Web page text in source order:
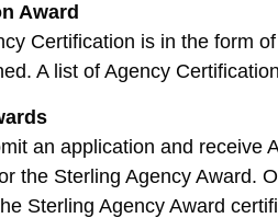
Award
Certification is in the form
A list of Agency
an application and receive
the Sterling Agency Award.
Sterling Agency Award